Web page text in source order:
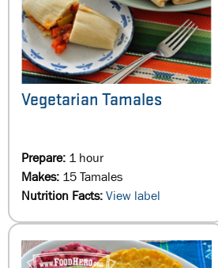
Vegetarian Tamales
Prepare: 1 hour
Makes: 15 Tamales
Nutrition Facts:View label